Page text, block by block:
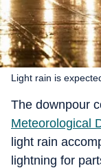
Light rain is
The downpour
Meteorological
light rain
lightning for